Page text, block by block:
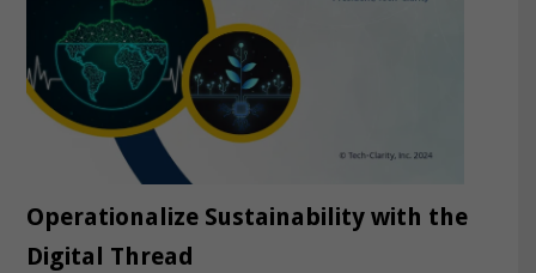
Operationalize Sustainability with the
Digital Thread